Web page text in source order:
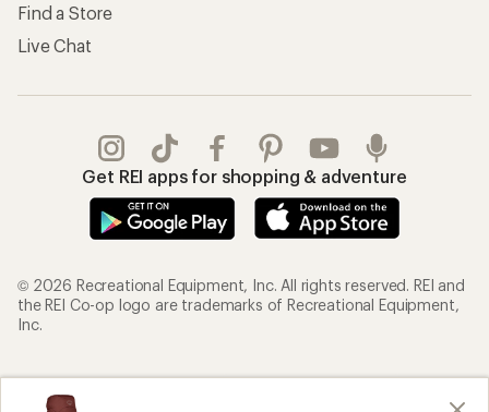
Find a Store
Live Chat
Get REI apps for shopping & adventure
© 2026 Recreational Equipment, Inc. All rights reserved. REI and
the REI Co-op logo are trademarks of Recreational Equipment,
Inc.